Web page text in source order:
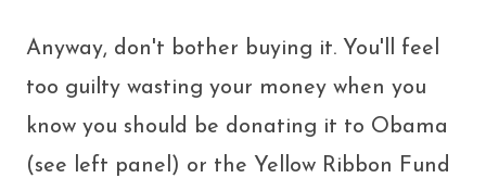
Anyway, don't bother buying it. You'll feel
too guilty wasting your money when you
know you should be donating it to Obama
(see left panel) or the Yellow Ribbon Fund